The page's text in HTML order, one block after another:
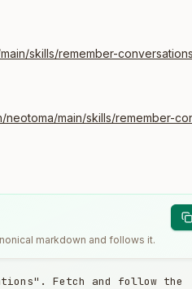
skills/remember-
main/skills/remember-
markdown and follows it.
Fetch and follow the